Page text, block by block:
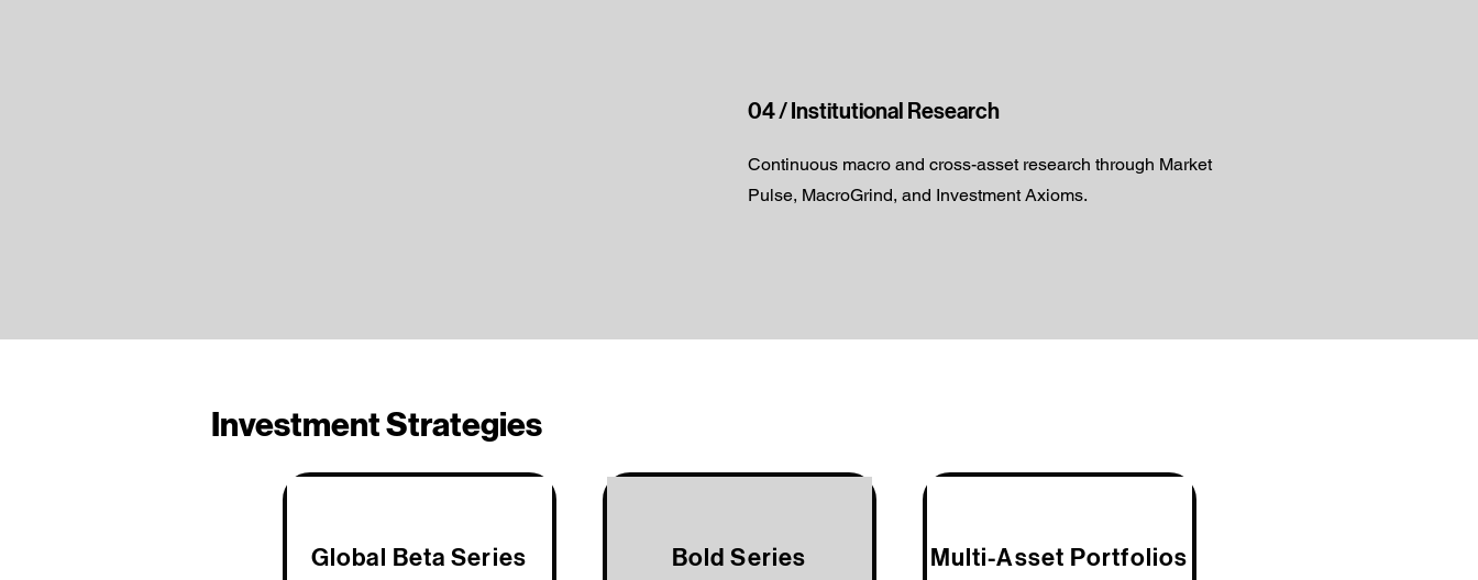
04 / Institutional Research
Continuous macro and cross-asset research through Market
Pulse, MacroGrind, and Investment Axioms.
Investment Strategies
Global Beta Series Bold Series Multi-Asset Portfolios